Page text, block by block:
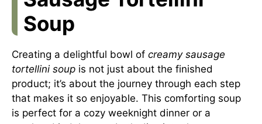
Soup
Creating a delightful bowl of creamy sausage
tortellini soup is not just about the finished
product; it’s about the journey through each step
that makes it so enjoyable. This comforting soup
is perfect for a cozy weeknight dinner or a